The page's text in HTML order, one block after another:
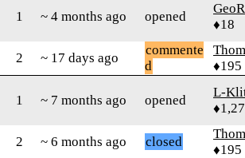
1 ~ 4 months ago opened
♦18
2 ~ 17 days ago
commente
d
♦195
1 ~ 7 months ago opened
L-
2 ~ 6 months ago closed
♦195